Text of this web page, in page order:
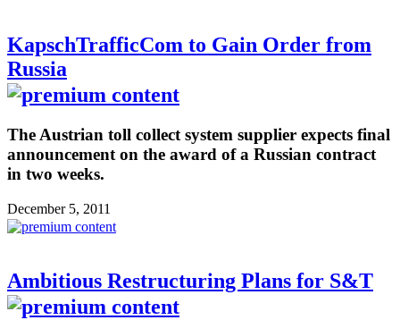
KapschTrafficCom to Gain Order from
Russia
The Austrian toll collect system supplier expects final
announcement on the award of a Russian contract
in two weeks.
December 5, 2011
Ambitious Restructuring Plans for S&T